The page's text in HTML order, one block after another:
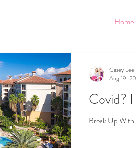
Home
Covid?
Break Up With
Casey Lee
Aug 19,